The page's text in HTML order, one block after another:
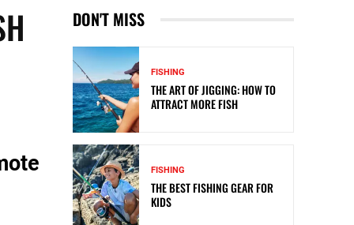
DON'T MISS
FISHING
THE ART OF JIGGING: HOW TO
ATTRACT MORE FISH
FISHING
THE BEST FISHING GEAR FOR
KIDS